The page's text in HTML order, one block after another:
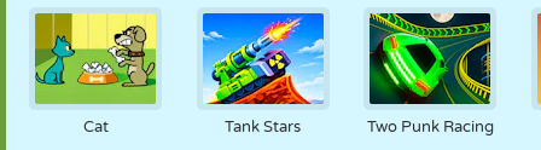
Cat Tank Stars Two Punk Racing